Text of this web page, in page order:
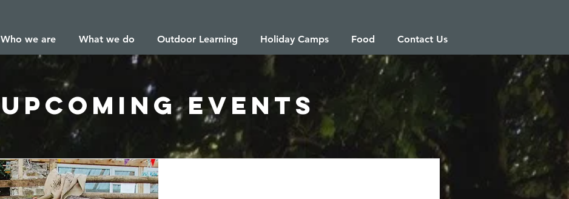
Who we are What we do Outdoor Learning Holiday Camps Food Contact Us
Upcoming Events